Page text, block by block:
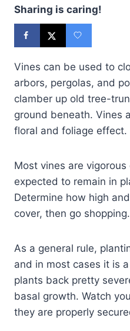
Sharing is caring!
Vines can be used to
arbors, pergolas, and
clamber up old tree-
ground beneath. Vines
floral and foliage effect.
Most vines are
expected to remain in
Determine how high
cover, then go shopping.
As a general rule,
and in most cases it is
plants back pretty
basal growth. Watch
they are properly